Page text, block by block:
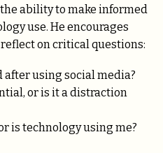
ability to make informed
use. He encourages
on critical questions:
after using social media?
or is it a distraction
is technology using me?